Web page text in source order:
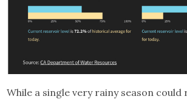
While a single very rainy season could